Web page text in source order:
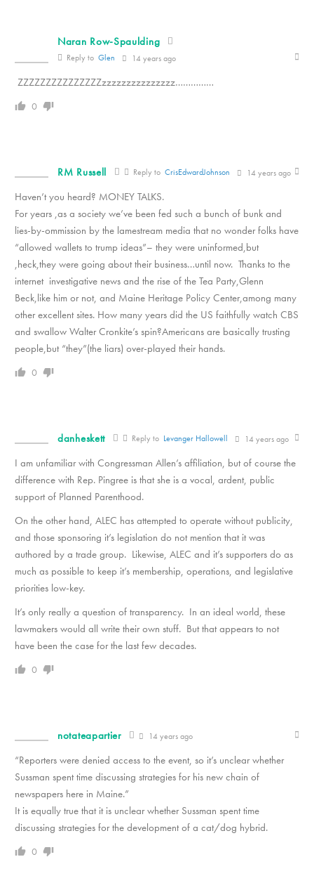
Naran Row-Spaulding
Reply to Glen 14 years ago
ZZZZZZZZZZZZZZZzzzzzzzzzzzzzzz……………
0
RM Russell Reply to CrisEdwardJohnson 14 years ago
Haven’t you heard? MONEY TALKS.
For years ,as a society we’ve been fed such a bunch of bunk and
lies-by-ommission by the lamestream media that no wonder folks have
“allowed wallets to trump ideas”– they were uninformed,but
,heck,they were going about their business…until now. Thanks to the
internet investigative news and the rise of the Tea Party,Glenn
Beck,like him or not, and Maine Heritage Policy Center,among many
other excellent sites. How many years did the US faithfully watch CBS
and swallow Walter Cronkite’s spin?Americans are basically trusting
people,but “they”(the liars) over-played their hands.
0
danheskett Reply to Levanger Hallowell 14 years ago
I am unfamiliar with Congressman Allen’s affiliation, but of course the
difference with Rep. Pingree is that she is a vocal, ardent, public
support of Planned Parenthood.
On the other hand, ALEC has attempted to operate without publicity,
and those sponsoring it’s legislation do not mention that it was
authored by a trade group. Likewise, ALEC and it’s supporters do as
much as possible to keep it’s membership, operations, and legislative
priorities low-key.
It’s only really a question of transparency. In an ideal world, these
lawmakers would all write their own stuff. But that appears to not
have been the case for the last few decades.
0
notateapartier 14 years ago
“Reporters were denied access to the event, so it’s unclear whether
Sussman spent time discussing strategies for his new chain of
newspapers here in Maine.”
It is equally true that it is unclear whether Sussman spent time
discussing strategies for the development of a cat/dog hybrid.
0